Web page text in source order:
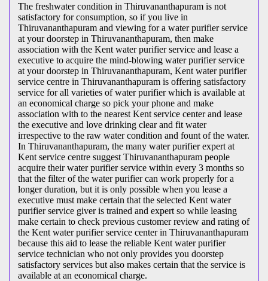
The freshwater condition in Thiruvananthapuram is not
satisfactory for consumption, so if you live in
Thiruvananthapuram and viewing for a water purifier service
at your doorstep in Thiruvananthapuram, then make
association with the Kent water purifier service and lease a
executive to acquire the mind-blowing water purifier service
at your doorstep in Thiruvananthapuram, Kent water purifier
service centre in Thiruvananthapuram is offering satisfactory
service for all varieties of water purifier which is available at
an economical charge so pick your phone and make
association with to the nearest Kent service center and lease
the executive and love drinking clear and fit water
irrespective to the raw water condition and fount of the water.
In Thiruvananthapuram, the many water purifier expert at
Kent service centre suggest Thiruvananthapuram people
acquire their water purifier service within every 3 months so
that the filter of the water purifier can work properly for a
longer duration, but it is only possible when you lease a
executive must make certain that the selected Kent water
purifier service giver is trained and expert so while leasing
make certain to check previous customer review and rating of
the Kent water purifier service center in Thiruvananthapuram
because this aid to lease the reliable Kent water purifier
service technician who not only provides you doorstep
satisfactory services but also makes certain that the service is
available at an economical charge.